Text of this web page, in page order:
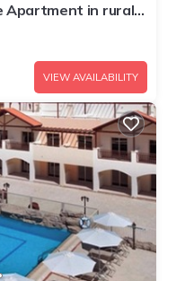
Apartment in rural
VIEW AVAILABILITY